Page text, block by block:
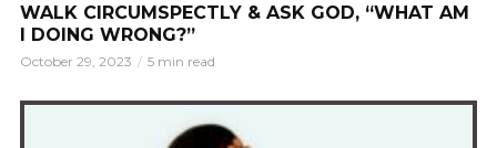
WALK CIRCUMSPECTLY & ASK GOD, “WHAT AM
I DOING WRONG?”
October 29, 2023 5 min read